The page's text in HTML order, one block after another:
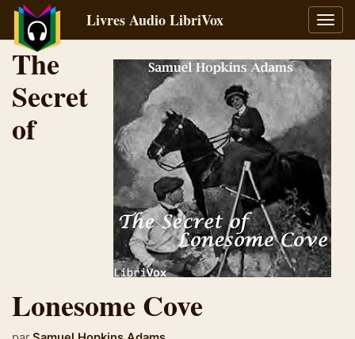
la
Livres Audio LibriVox
The
Secret
of
Lonesome Cove